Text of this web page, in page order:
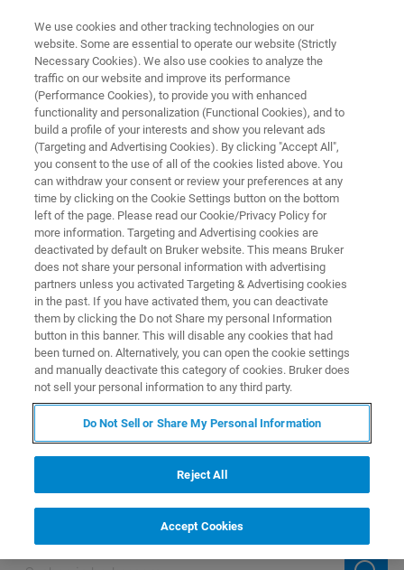
SCHULUNG
Magnetresonanz-NMR
Bruker BioSpin NMR bietet umfangreiche
Schulungsprogramme an. Wir stellen sowohl
Einführungskurse als auch Kurse für
fortgeschrittene Bediener zur Verfügung
NMR-Schulungen
We use cookies and other tracking technologies on our
website. Some are essential to operate our website (Strictly
Necessary Cookies). We also use cookies to analyze the
traffic on our website and improve its performance
(Performance Cookies), to provide you with enhanced
functionality and personalization (Functional Cookies), and to
build a profile of your interests and show you relevant ads
(Targeting and Advertising Cookies). By clicking "Accept All",
you consent to the use of all of the cookies listed above. You
can withdraw your consent or review your preferences at any
time by clicking on the Cookie Settings button on the bottom
left of the page. Please read our Cookie/Privacy Policy for
more information. Targeting and Advertising cookies are
deactivated by default on Bruker website. This means Bruker
does not share your personal information with advertising
partners unless you activated Targeting & Advertising cookies
in the past. If you have activated them, you can deactivate
them by clicking the Do not Share my personal Information
button in this banner. This will disable any cookies that had
been turned on. Alternatively, you can open the cookie settings
and manually deactivate this category of cookies. Bruker does
not sell your personal information to any third party.
Do Not Sell or Share My Personal Information
Reject All
Accept Cookies